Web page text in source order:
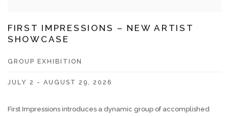
FIRST IMPRESSIONS – NEW ARTIST
SHOWCASE
GROUP EXHIBITION
JULY 2 - AUGUST 29, 2026
First Impressions introduces a dynamic group of accomplished